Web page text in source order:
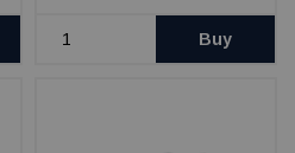
Buy